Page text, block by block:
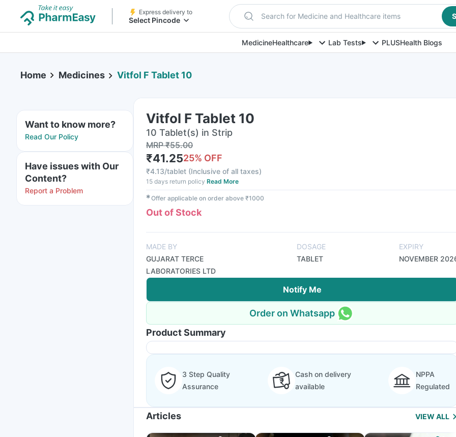
Express delivery to
Select Pincode Search for Medicine and Healthcare items
MedicineHealthcare Lab Tests PLUSHealth Blogs
Home Medicines Vitfol F Tablet 10
Want to know more?
Read Our Policy
Have issues with Our
Content?
Report a Problem
Vitfol F Tablet 10
10 Tablet(s) in Strip
MRP₹55.00
₹41.2525% OFF
₹4.13/tablet (Inclusive of all taxes)
15 days return policy Read More
✱Offer applicable on order above ₹1000
Out of Stock
MADE BY
GUJARAT TERCE
LABORATORIES LTD
DOSAGE
TABLET
EXPIRY
NOVEMBER
Notify Me
Order on Whatsapp
Product Summary
3 Step Quality
Assurance
Cash on delivery
available
NPPA
Regulated
Articles VIEW ALL